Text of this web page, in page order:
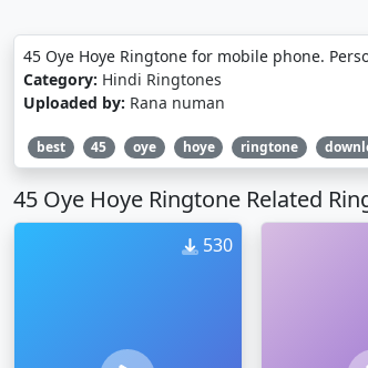
45 Oye Hoye Ringtone for mobile phone.
Category: Hindi Ringtones
Uploaded by: Rana numan
best 45 oye hoye ringtone
45 Oye Hoye Ringtone Related
530